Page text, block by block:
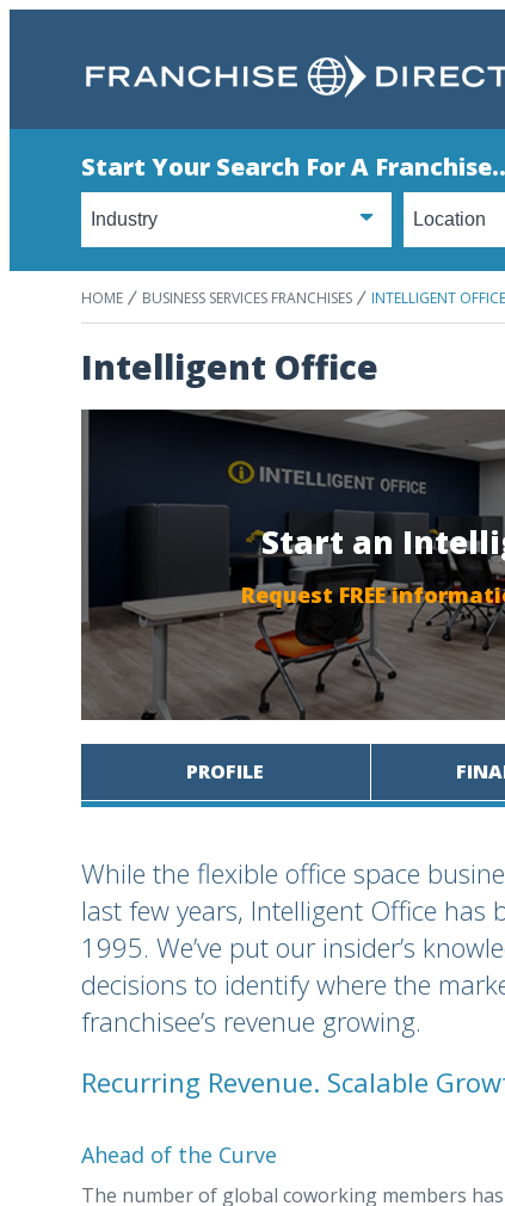
Start Your Search For A
HOME BUSINESS SERVICES FRANCHISES INTELLIGENT OFFICE
Intelligent Office
Start an
Request FREE
PROFILE
While the flexible office space
last few years, Intelligent Office
1995. We’ve put our insider’s
decisions to identify where the
franchisee’s revenue growing.
Recurring Revenue. Scalable
Ahead of the Curve
The number of global coworking members